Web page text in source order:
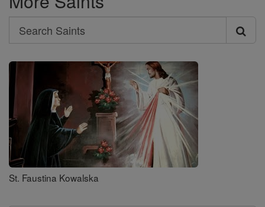
Search
Search
Saints
St. Faustina Kowalska